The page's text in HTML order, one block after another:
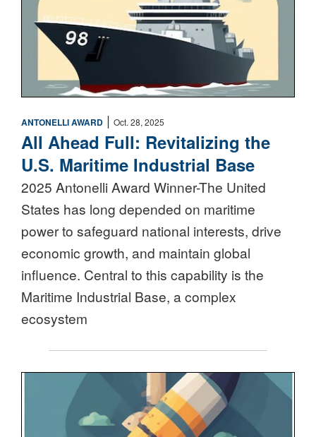
ANTONELLI AWARD | Oct. 28, 2025
All Ahead Full: Revitalizing the
U.S. Maritime Industrial Base
2025 Antonelli Award Winner-The United
States has long depended on maritime
power to safeguard national interests, drive
economic growth, and maintain global
influence. Central to this capability is the
Maritime Industrial Base, a complex
ecosystem
Nuclear Triad Icon